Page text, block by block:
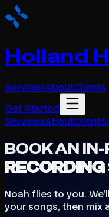
Holland
ServicesAboutClients
Get Started
ServicesAboutClients
BOOK AN
Noah flies to you.
your songs, then mix